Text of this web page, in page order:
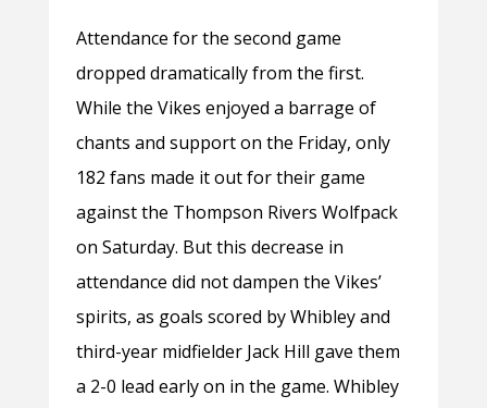
Attendance for the second game
dropped dramatically from the first.
While the Vikes enjoyed a barrage of
chants and support on the Friday, only
182 fans made it out for their game
against the Thompson Rivers Wolfpack
on Saturday. But this decrease in
attendance did not dampen the Vikes’
spirits, as goals scored by Whibley and
third-year midfielder Jack Hill gave them
a 2-0 lead early on in the game. Whibley